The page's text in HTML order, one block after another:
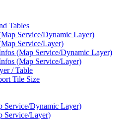
Tables
Map Service/Dynamic Layer)
Map Service/Layer)
(Map Service/Dynamic Layer)
(Map Service/Layer)
/ Table
Tile Size
Service/Dynamic Layer)
Service/Layer)